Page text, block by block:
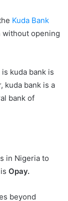
Kuda Bank
opening
kuda bank is
kuda bank is a
bank of
in Nigeria to
Opay.
beyond